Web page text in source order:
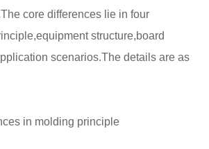
core differences lie in four
structure,board
scenarios.The details are as
in molding principle